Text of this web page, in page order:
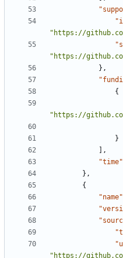
"https://
"https://
},
{
"https://
}
],
"time"
},
{
"name"
"https://